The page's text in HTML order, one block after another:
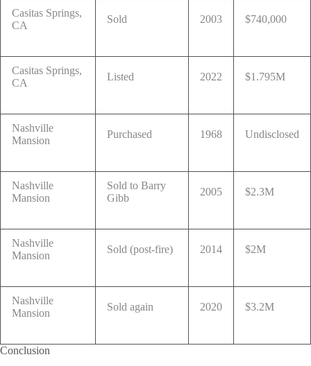
Casitas Springs,
CA
Sold 2003 $740,000
Casitas Springs,
CA
Listed 2022 $1.795M
Nashville
Mansion
Purchased 1968 Undisclosed
Nashville
Mansion
Sold to Barry
Gibb
2005 $2.3M
Nashville
Mansion
Sold (post-fire) 2014 $2M
Nashville
Mansion
Sold again 2020 $3.2M
Conclusion